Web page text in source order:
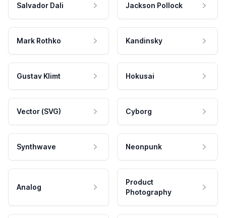
Salvador Dali Jackson Pollock
Mark Rothko Kandinsky
Gustav Klimt Hokusai
Vector (SVG) Cyborg
Synthwave Neonpunk
Analog
Product
Photography